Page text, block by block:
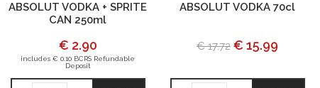
ABSOLUT VODKA + SPRITE
CAN 250ml
€ 2.90
includes € 0.10 BCRS Refundable
Deposit
ABSOLUT VODKA 70cl
€ 17.72 € 15.99